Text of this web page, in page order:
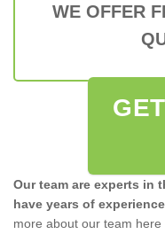
WE OFFER
Our team are experts in
have years of
more about our team here